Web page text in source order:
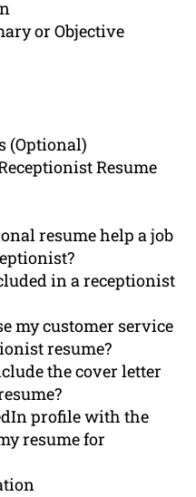
or Objective
(Optional)
Resume
resume help a job
in a receptionist
my customer service
resume?
the cover letter
profile with the
resume for